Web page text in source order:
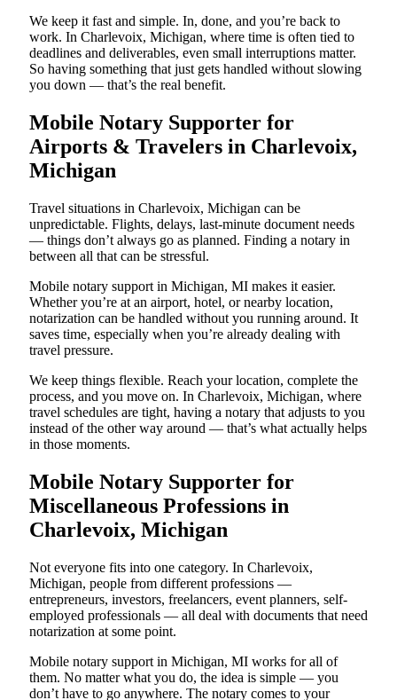
We keep it fast and simple. In, done, and you’re back to
work. In Charlevoix, Michigan, where time is often tied to
deadlines and deliverables, even small interruptions matter.
So having something that just gets handled without slowing
you down — that’s the real benefit.
Mobile Notary Supporter for
Airports & Travelers in Charlevoix,
Michigan
Travel situations in Charlevoix, Michigan can be
unpredictable. Flights, delays, last-minute document needs
— things don’t always go as planned. Finding a notary in
between all that can be stressful.
Mobile notary support in Michigan, MI makes it easier.
Whether you’re at an airport, hotel, or nearby location,
notarization can be handled without you running around. It
saves time, especially when you’re already dealing with
travel pressure.
We keep things flexible. Reach your location, complete the
process, and you move on. In Charlevoix, Michigan, where
travel schedules are tight, having a notary that adjusts to you
instead of the other way around — that’s what actually helps
in those moments.
Mobile Notary Supporter for
Miscellaneous Professions in
Charlevoix, Michigan
Not everyone fits into one category. In Charlevoix,
Michigan, people from different professions —
entrepreneurs, investors, freelancers, event planners, self-
employed professionals — all deal with documents that need
notarization at some point.
Mobile notary support in Michigan, MI works for all of
them. No matter what you do, the idea is simple — you
don’t have to go anywhere. The notary comes to your